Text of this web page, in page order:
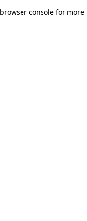
browser console for